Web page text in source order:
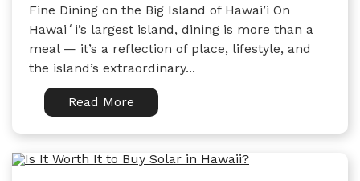
Fine Dining on the Big Island of Hawai’i On
Hawaiʻi’s largest island, dining is more than a
meal — it’s a reflection of place, lifestyle, and
the island’s extraordinary...
Read More